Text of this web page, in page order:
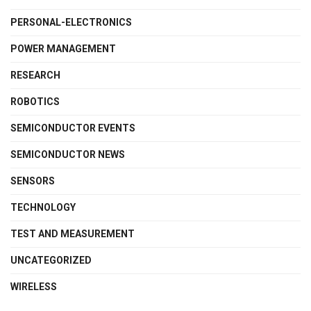
PERSONAL-ELECTRONICS
POWER MANAGEMENT
RESEARCH
ROBOTICS
SEMICONDUCTOR EVENTS
SEMICONDUCTOR NEWS
SENSORS
TECHNOLOGY
TEST AND MEASUREMENT
UNCATEGORIZED
WIRELESS